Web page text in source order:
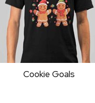
Addaa Best Combo T-